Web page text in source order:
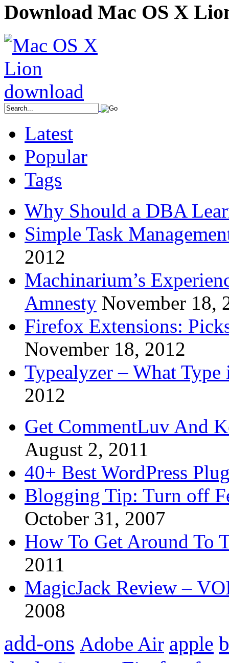
Download Mac OS X
Latest
Popular
Tags
Why Should a DBA
Simple Task
2012
Machinarium’s
Amnesty November 18,
Firefox Extensions:
November 18, 2012
Typealyzer – What
2012
Get CommentLuv And
August 2, 2011
40+ Best WordPress
Blogging Tip: Turn off
October 31, 2007
How To Get Around To
2011
MagicJack Review –
2008
add-ons Adobe Air apple